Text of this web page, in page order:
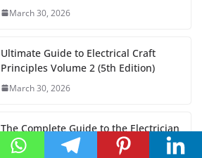
March 30, 2026
Ultimate Guide to Electrical Craft
Principles Volume 2 (5th Edition)
March 30, 2026
The Complete Guide to the Electrician
Handbook